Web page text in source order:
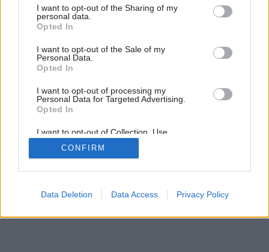
not limited to your visit or usage behaviour. You may click to
grant or deny consent to Google and its third-party tags to
use your data for below specified purposes in below Google
consent section.
I want to opt-out of the Sharing of my
personal data.
Opted In
I want to opt-out of the Sale of my
Personal Data.
Opted In
I want to opt-out of processing my
Personal Data for Targeted Advertising.
Opted In
I want to opt-out of Collection, Use,
Retention, Sale, and/or Sharing of my
Personal Data that Is Unrelated with the
Purposes for which it was collected.
Google consents
CONFIRM
Data Deletion Data Access Privacy Policy